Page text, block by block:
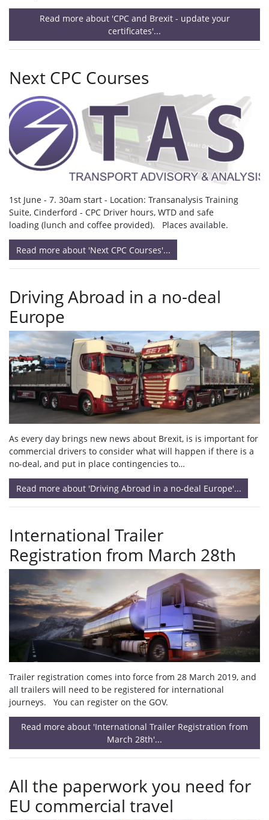
Read more about 'CPC and Brexit - update your
certificates'...
Next CPC Courses
1st June - 7. 30am start - Location: Transanalysis Training
Suite, Cinderford - CPC Driver hours, WTD and safe
loading (lunch and coffee provided). Places available.
Read more about 'Next CPC Courses'...
Driving Abroad in a no-deal
Europe
As every day brings new news about Brexit, is is important for
commercial drivers to consider what will happen if there is a
no-deal, and put in place contingencies to…
Read more about 'Driving Abroad in a no-deal Europe'...
International Trailer
Registration from March 28th
Trailer registration comes into force from 28 March 2019, and
all trailers will need to be registered for international
journeys. You can register on the GOV.
Read more about 'International Trailer Registration from
March 28th'...
All the paperwork you need for
EU commercial travel